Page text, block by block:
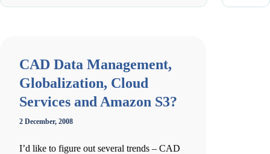
CAD Data Management,
Globalization, Cloud
Services and Amazon S3?
2 December, 2008
I’d like to figure out several trends – CAD